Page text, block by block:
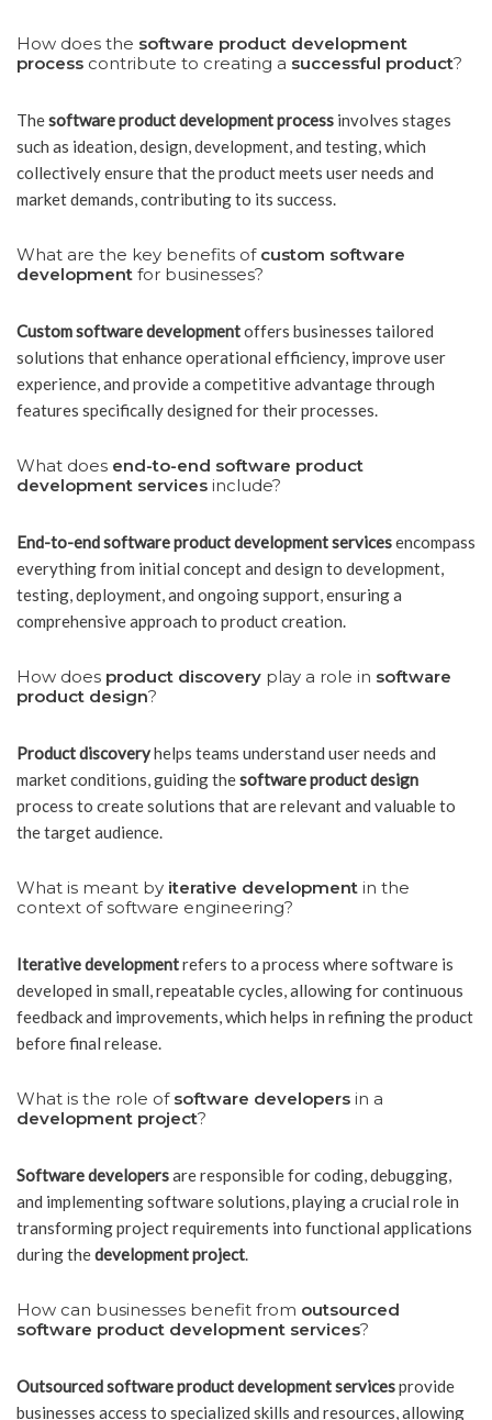
How does the software product development
process contribute to creating a successful product?
Thesoftware product development process involves stages
such as ideation, design, development, and testing, which
collectively ensure that the product meets user needs and
market demands, contributing to its success.
What are the key benefits of custom software
development for businesses?
Custom software developmentoffers businesses tailored
solutions that enhance operational efficiency, improve user
experience, and provide a competitive advantage through
features specifically designed for their processes.
What does end-to-end software product
development services include?
End-to-end software product development servicesencompass
everything from initial concept and design to development,
testing, deployment, and ongoing support, ensuring a
comprehensive approach to product creation.
How does product discovery play a role in software
product design?
Product discoveryhelps teams understand user needs and
market conditions, guiding thesoftware product design
process to create solutions that are relevant and valuable to
the target audience.
What is meant by iterative development in the
context of software engineering?
Iterative developmentrefers to a process where software is
developed in small, repeatable cycles, allowing for continuous
feedback and improvements, which helps in refining the product
before final release.
What is the role of software developers in a
development project?
Software developersare responsible for coding, debugging,
and implementing software solutions, playing a crucial role in
transforming project requirements into functional applications
during thedevelopment project.
How can businesses benefit from outsourced
software product development services?
Outsourced software product development servicesprovide
businesses access to specialized skills and resources, allowing